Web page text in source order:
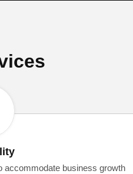
accommodate business growth